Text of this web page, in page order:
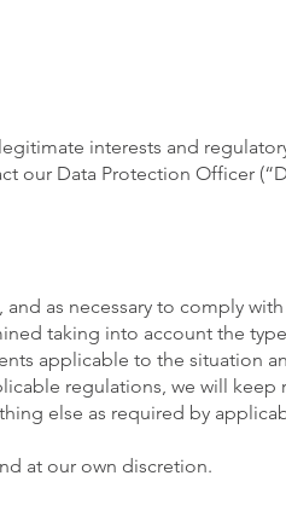
interests and
our Data Protection Officer
as necessary to comply
taking into account the
applicable to the situation
regulations, we will keep
else as required by
at our own discretion.